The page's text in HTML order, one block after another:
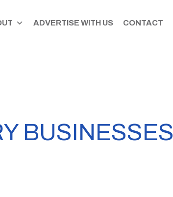
ADVERTISE WITH US CONTACT
BUSINESSES